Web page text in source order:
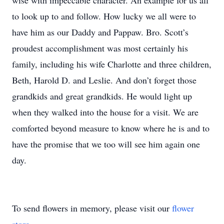
to look up to and follow. How lucky we all were to
have him as our Daddy and Pappaw. Bro. Scott’s
proudest accomplishment was most certainly his
family, including his wife Charlotte and three children,
Beth, Harold D. and Leslie. And don’t forget those
grandkids and great grandkids. He would light up
when they walked into the house for a visit. We are
comforted beyond measure to know where he is and to
have the promise that we too will see him again one
day.
To send flowers in memory, please visit our flower